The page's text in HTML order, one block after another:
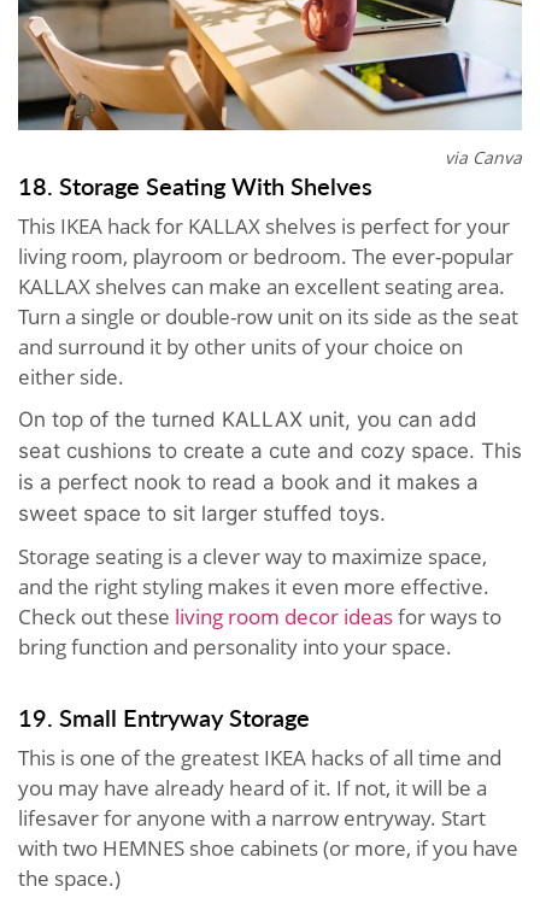
via Canva
18. Storage Seating With Shelves
This IKEA hack for KALLAX shelves is perfect for your
living room, playroom or bedroom. The ever-popular
KALLAX shelves can make an excellent seating area.
Turn a single or double-row unit on its side as the seat
and surround it by other units of your choice on
either side.
On top of the turned KALLAX unit, you can add
seat cushions to create a cute and cozy space. This
is a perfect nook to read a book and it makes a
sweet space to sit larger stuffed toys.
Storage seating is a clever way to maximize space,
and the right styling makes it even more effective.
Check out these living room decor ideasfor ways to
bring function and personality into your space.
19. Small Entryway Storage
This is one of the greatest IKEA hacks of all time and
you may have already heard of it. If not, it will be a
lifesaver for anyone with a narrow entryway. Start
with two HEMNES shoe cabinets (or more, if you have
the space.)